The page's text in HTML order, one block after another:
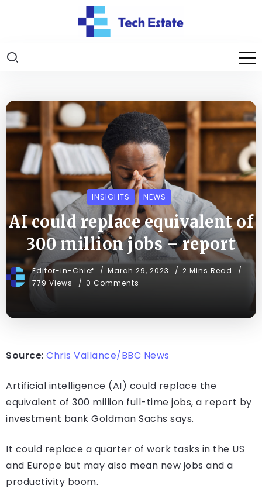
INSIGHTS NEWS
AI could replace equivalent of
300 million jobs – report
Editor-in-Chief March 29, 2023
2 Mins Read
779 Views
0 Comments
Source: Chris Vallance/BBC News
Artificial intelligence (AI) could replace the
equivalent of 300 million full-time jobs, a report by
investment bank Goldman Sachs says.
It could replace a quarter of work tasks in the US
and Europe but may also mean new jobs and a
productivity boom.